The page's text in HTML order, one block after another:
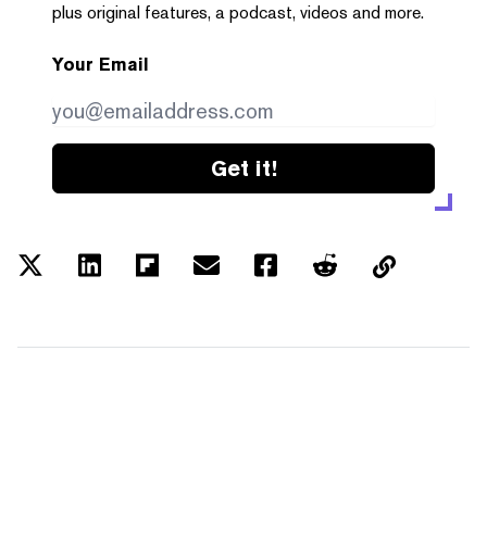
plus original features, a podcast, videos and more.
Your Email
Get it!